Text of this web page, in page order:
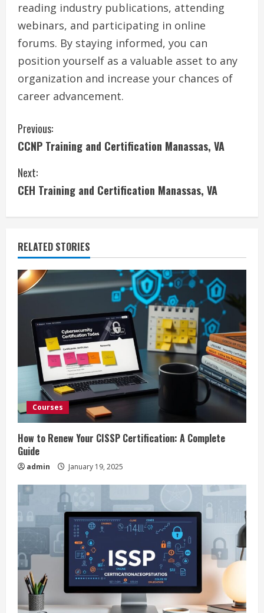
reading industry publications, attending
webinars, and participating in online
forums. By staying informed, you can
position yourself as a valuable asset to any
organization and increase your chances of
career advancement.
C
o
n
n
u
d
i
n
g
Previous:
CCNP Training and Certification Manassas, VA
Next:
CEH Training and Certification Manassas, VA
RELATED STORIES
Courses
How to Renew Your CISSP Certification: A Complete
Guide
admin January 19, 2025